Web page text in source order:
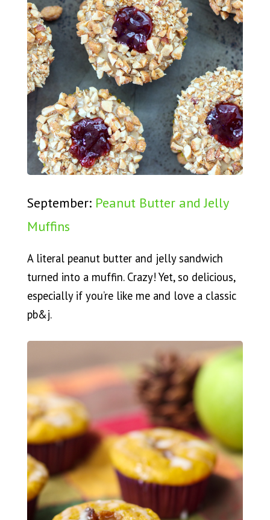
September: Peanut Butter and Jelly
Muffins
A literal peanut butter and jelly sandwich
turned into a muffin. Crazy! Yet, so delicious,
especially if you’re like me and love a classic
pb&j.